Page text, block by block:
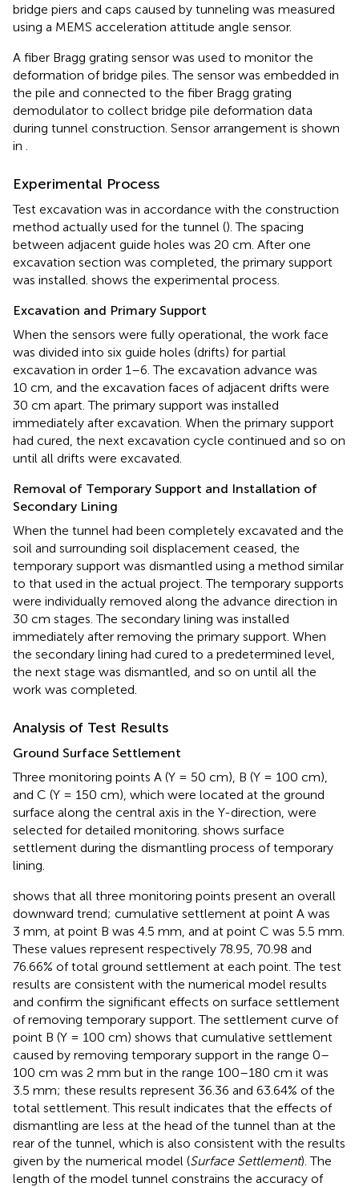
bridge piers and caps caused by tunneling was measured
using a MEMS acceleration attitude angle sensor.
A fiber Bragg grating sensor was used to monitor the
deformation of bridge piles. The sensor was embedded in
the pile and connected to the fiber Bragg grating
demodulator to collect bridge pile deformation data
during tunnel construction. Sensor arrangement is shown
in
Experimental Process
Test excavation was in accordance with the construction
method actually used for the tunnel (). The spacing
between adjacent guide holes was 20 cm. After one
excavation section was completed, the primary support
was installed. shows the experimental process.
Excavation and Primary Support
When the sensors were fully operational, the work face
was divided into six guide holes (drifts) for partial
excavation in order 1–6. The excavation advance was
10 cm, and the excavation faces of adjacent drifts were
30 cm apart. The primary support was installed
immediately after excavation. When the primary support
had cured, the next excavation cycle continued and so on
until all drifts were excavated.
Removal of Temporary Support and Installation of
Secondary Lining
When the tunnel had been completely excavated and the
soil and surrounding soil displacement ceased, the
temporary support was dismantled using a method similar
to that used in the actual project. The temporary supports
were individually removed along the advance direction in
30 cm stages. The secondary lining was installed
immediately after removing the primary support. When
the secondary lining had cured to a predetermined level,
the next stage was dismantled, and so on until all the
work was completed.
Analysis of Test Results
Ground Surface Settlement
Three monitoring points A (Y = 50 cm), B (Y = 100 cm),
and C (Y = 150 cm), which were located at the ground
surface along the central axis in the Y-direction, were
selected for detailed monitoring. shows surface
settlement during the dismantling process of temporary
lining.
shows that all three monitoring points present an overall
downward trend; cumulative settlement at point A was
3 mm, at point B was 4.5 mm, and at point C was 5.5 mm.
These values represent respectively 78.95, 70.98 and
76.66% of total ground settlement at each point. The test
results are consistent with the numerical model results
and confirm the significant effects on surface settlement
of removing temporary support. The settlement curve of
point B (Y = 100 cm) shows that cumulative settlement
caused by removing temporary support in the range 0–
100 cm was 2 mm but in the range 100–180 cm it was
3.5 mm; these results represent 36.36 and 63.64% of the
total settlement. This result indicates that the effects of
dismantling are less at the head of the tunnel than at the
rear of the tunnel, which is also consistent with the results
given by the numerical model (Surface Settlement). The
length of the model tunnel constrains the accuracy of